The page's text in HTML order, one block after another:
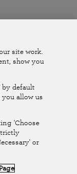
Help Centre
Limited
Tiddington
Authorised by
by the Financial
A member
site work.
show you
by default
allow us
'Choose
or